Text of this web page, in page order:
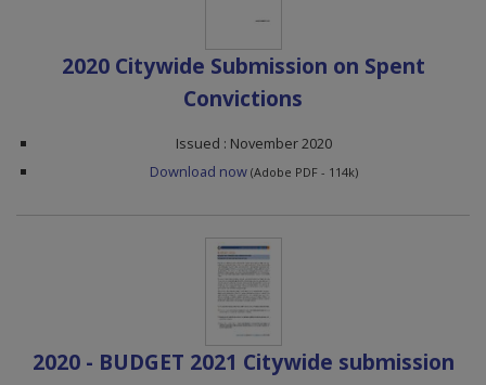
2020 Citywide Submission on Spent
Convictions
Issued : November 2020
Download now (Adobe PDF - 114k)
2020 - BUDGET 2021 Citywide submission